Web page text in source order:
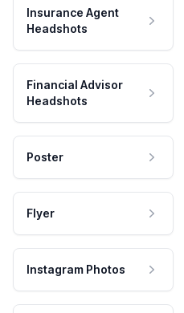
Insurance Agent
Headshots
Financial Advisor
Headshots
Poster
Flyer
Instagram Photos